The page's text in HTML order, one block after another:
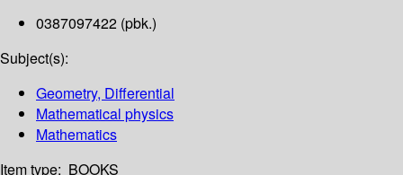
0387097422 (pbk.)
Subject(s):
Geometry, Differential
Mathematical physics
Mathematics
Item type: BOOKS